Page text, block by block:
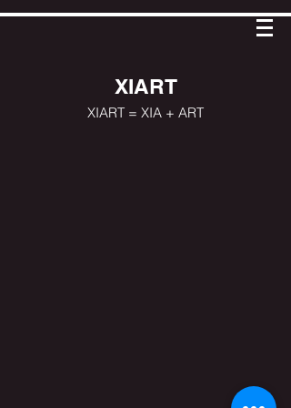
XIART
XIART = XIA + ART